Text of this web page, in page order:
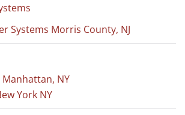
Systems Morris County, NJ
Manhattan, NY
York NY